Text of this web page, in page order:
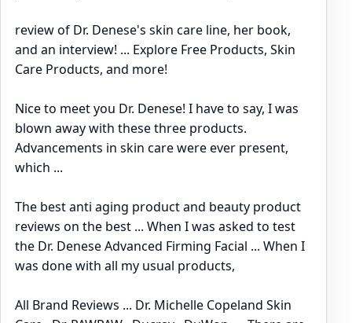
review of Dr. Denese's skin care line, her book,
and an interview! ... Explore Free Products, Skin
Care Products, and more!
Nice to meet you Dr. Denese! I have to say, I was
blown away with these three products.
Advancements in skin care were ever present,
which ...
The best anti aging product and beauty product
reviews on the best ... When I was asked to test
the Dr. Denese Advanced Firming Facial ... When I
was done with all my usual products,
All Brand Reviews ... Dr. Michelle Copeland Skin